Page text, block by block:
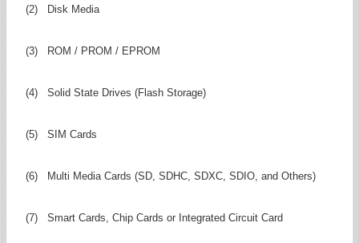
(2) Disk Media
(3) ROM / PROM / EPROM
(4) Solid State Drives (Flash Storage)
(5) SIM Cards
(6) Multi Media Cards (SD, SDHC, SDXC, SDIO, and Others)
(7) Smart Cards, Chip Cards or Integrated Circuit Card